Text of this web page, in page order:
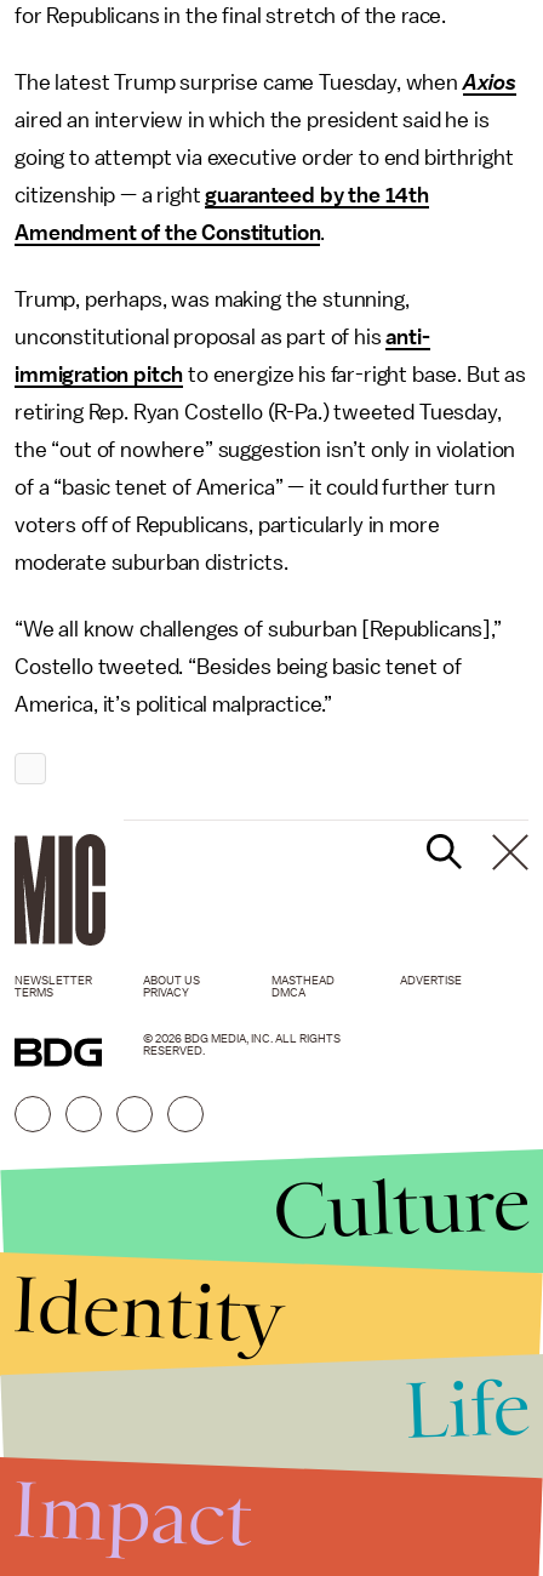
for Republicans in the final stretch of the race.
The latest Trump surprise came Tuesday, whenAxios
aired an interview in which the president said he is
going to attempt via executive order to end birthright
citizenship — a rightguaranteed by the 14th
Amendment of the Constitution.
Trump, perhaps, was making the stunning,
unconstitutional proposal as part of hisanti-
immigration pitch to energize his far-right base. But as
retiring Rep. Ryan Costello (R-Pa.) tweeted Tuesday,
the “out of nowhere” suggestion isn’t only in violation
of a “basic tenet of America” — it could further turn
voters off of Republicans, particularly in more
moderate suburban districts.
“We all know challenges of suburban [Republicans],”
Costello tweeted. “Besides being basic tenet of
America, it’s political malpractice.”
NEWSLETTER ABOUT US MASTHEAD
ADVERTISE
TERMS
PRIVACY DMCA
© 2026 BDG MEDIA, INC. ALL RIGHTS
RESERVED.
Culture
Identity
Life
Impact